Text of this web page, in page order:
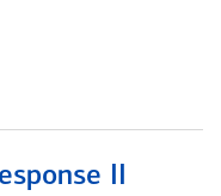
II